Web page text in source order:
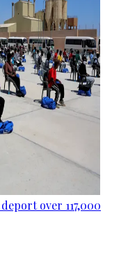
over 117,000